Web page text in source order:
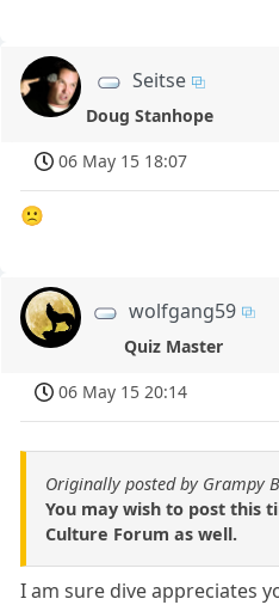
Seitse
Doug Stanhope
06 May 15 18:07
🙁
wolfgang59
Quiz Master
06 May 15 20:14
Originally posted by Grampy
You may wish to post this
Culture Forum as well.
I am sure dive appreciates